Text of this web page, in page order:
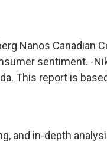
Nanos Canadian
sentiment. -
This report is
and in-depth